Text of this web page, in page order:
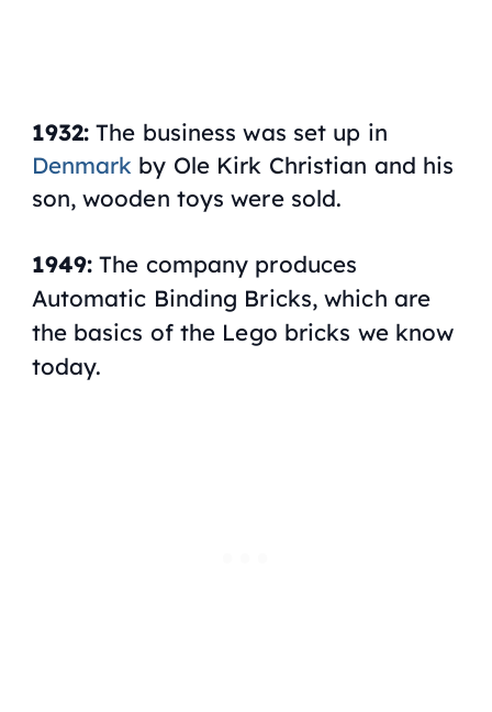
1932: The business was set up in
Denmark by Ole Kirk Christian and his
son, wooden toys were sold.
1949: The company produces
Automatic Binding Bricks, which are
the basics of the Lego bricks we know
today.